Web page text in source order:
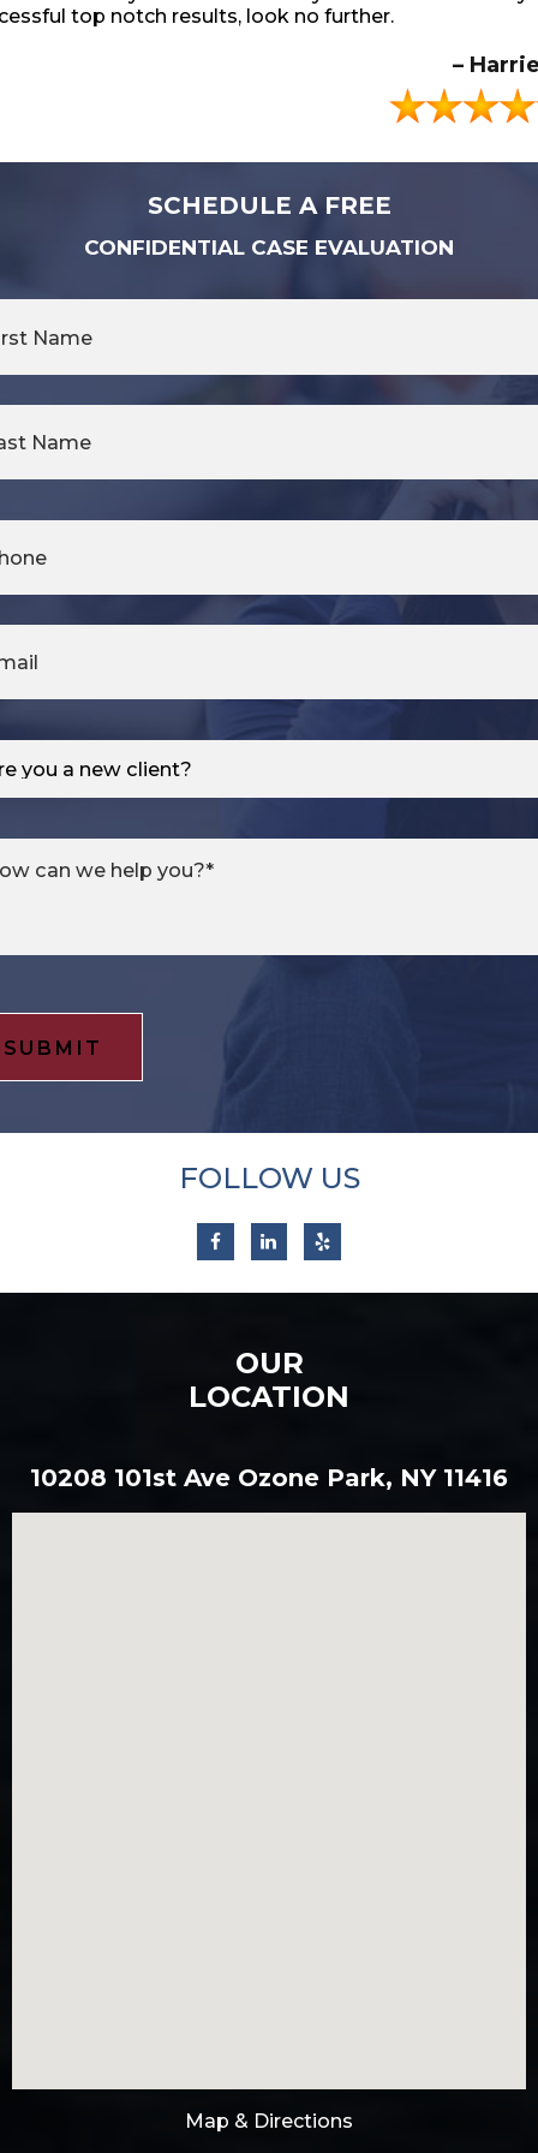
top notch results, look no further.
–
– Craig
for you. They’re the best period.
– Askia
SCHEDULE A FREE
CONFIDENTIAL CASE EVALUATION
FOLLOW US
OUR
LOCATION
10208 101st Ave Ozone Park, NY 11416
Map & Directions